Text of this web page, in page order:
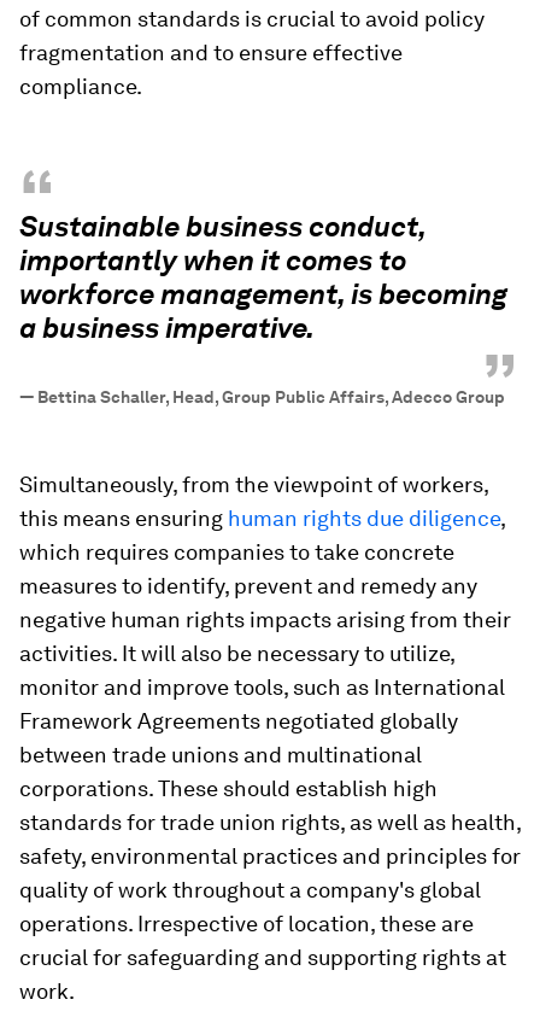
of common standards is crucial to avoid policy
fragmentation and to ensure effective
compliance.
“
Sustainable business conduct,
importantly when it comes to
workforce management, is becoming
a business imperative.
”
— Bettina Schaller, Head, Group Public Affairs, Adecco Group
Simultaneously, from the viewpoint of workers,
this means ensuring human rights due diligence,
which requires companies to take concrete
measures to identify, prevent and remedy any
negative human rights impacts arising from their
activities. It will also be necessary to utilize,
monitor and improve tools, such as International
Framework Agreements negotiated globally
between trade unions and multinational
corporations. These should establish high
standards for trade union rights, as well as health,
safety, environmental practices and principles for
quality of work throughout a company's global
operations. Irrespective of location, these are
crucial for safeguarding and supporting rights at
work.